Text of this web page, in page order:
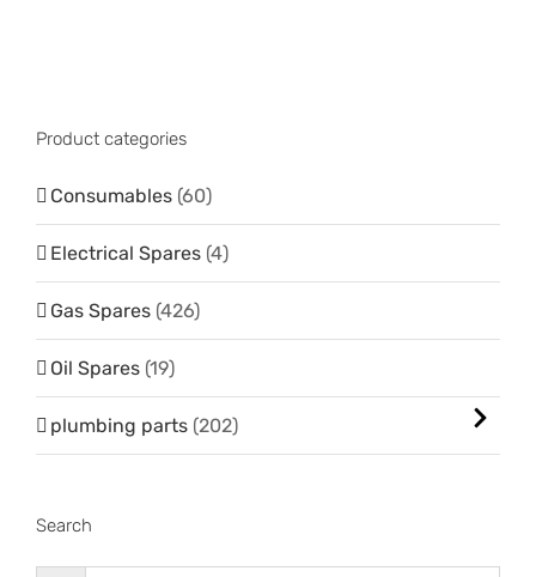
Product categories
Consumables (60)
Electrical Spares (4)
Gas Spares (426)
Oil Spares (19)
plumbing parts (202)
Search